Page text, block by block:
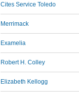
Cites Service Toledo
Merrimack
Examelia
Robert H. Colley
Elizabeth Kellogg